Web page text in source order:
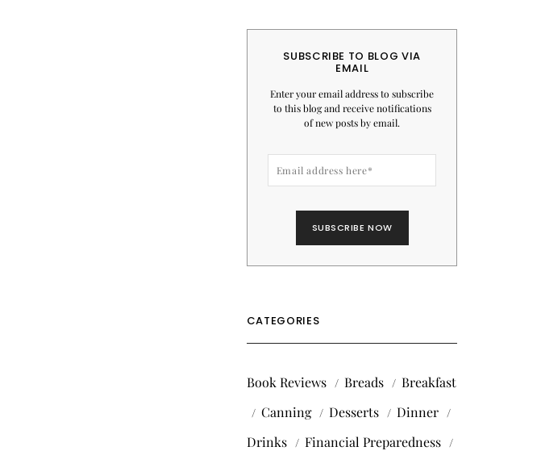
SUBSCRIBE TO BLOG VIA
EMAIL
Enter your email address to subscribe
to this blog and receive notifications
of new posts by email.
CATEGORIES
Book Reviews Breads
Breakfast
Canning
Desserts
Dinner
Drinks
Financial Preparedness